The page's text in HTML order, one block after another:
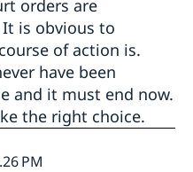
orders are
is obvious to
of action is.
have been
and it must end now.
the right choice.
PM